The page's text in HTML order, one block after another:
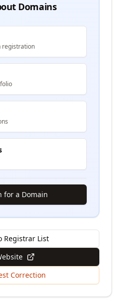
Domains
registration
for a Domain
Registrar List
Correction